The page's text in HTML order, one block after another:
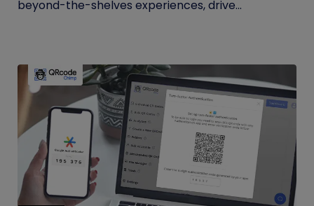
beyond-the-shelves experiences, drive...